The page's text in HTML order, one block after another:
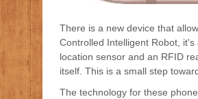
There is a new device that
Controlled Intelligent Robot,
location sensor and an RFID
itself. This is a small step
The technology for these